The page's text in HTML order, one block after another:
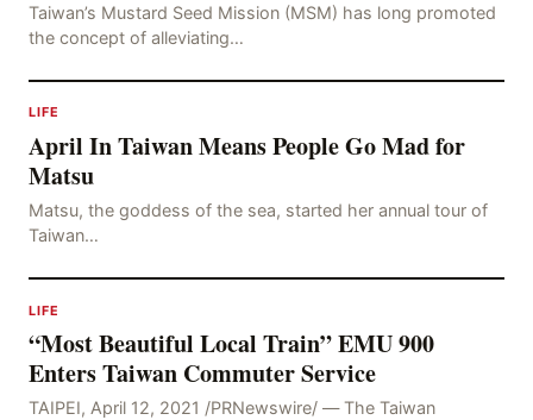
Taiwan’s Mustard Seed Mission (MSM) has long promoted
the concept of alleviating…
LIFE
April In Taiwan Means People Go Mad for
Matsu
Matsu, the goddess of the sea, started her annual tour of
Taiwan…
LIFE
“Most Beautiful Local Train” EMU 900
Enters Taiwan Commuter Service
TAIPEI, April 12, 2021 /PRNewswire/ — The Taiwan